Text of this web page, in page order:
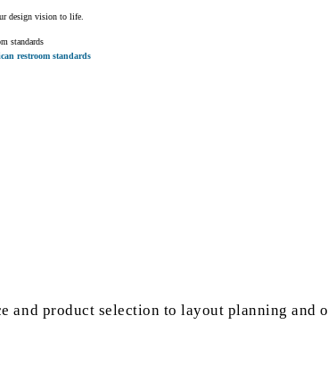
design vision to life.
restroom standards
and product selection to layout planning and